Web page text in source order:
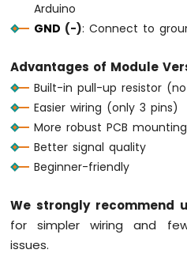
-
LCD
Display
SPI
Arduino
WiFi
-
74HC595
4-
Digit
Arduino
GND (-): Connect to
Advantages of Module
Built-in pull-up resistor
Easier wiring (only 3 pins)
More robust PCB mounting
Better signal quality
Beginner-friendly
We strongly recommend
for simpler wiring and
issues.